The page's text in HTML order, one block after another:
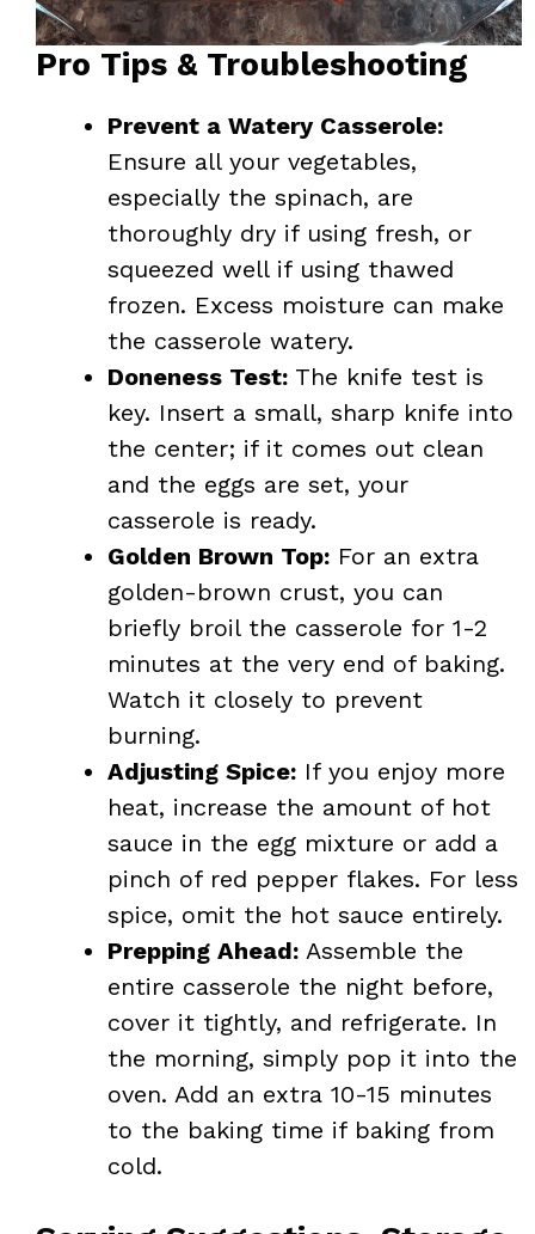
Pro Tips & Troubleshooting
Prevent a Watery Casserole:
Ensure all your vegetables,
especially the spinach, are
thoroughly dry if using fresh, or
squeezed well if using thawed
frozen. Excess moisture can make
the casserole watery.
Doneness Test: The knife test is
key. Insert a small, sharp knife into
the center; if it comes out clean
and the eggs are set, your
casserole is ready.
Golden Brown Top: For an extra
golden-brown crust, you can
briefly broil the casserole for 1-2
minutes at the very end of baking.
Watch it closely to prevent
burning.
Adjusting Spice: If you enjoy more
heat, increase the amount of hot
sauce in the egg mixture or add a
pinch of red pepper flakes. For less
spice, omit the hot sauce entirely.
Prepping Ahead: Assemble the
entire casserole the night before,
cover it tightly, and refrigerate. In
the morning, simply pop it into the
oven. Add an extra 10-15 minutes
to the baking time if baking from
cold.